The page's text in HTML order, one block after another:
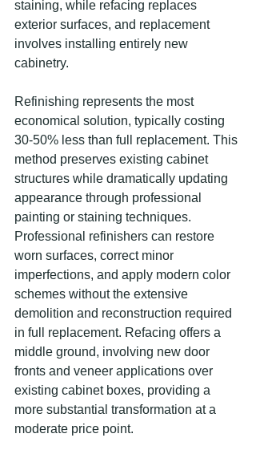
staining, while refacing replaces
exterior surfaces, and replacement
involves installing entirely new
cabinetry.
Refinishing represents the most
economical solution, typically costing
30-50% less than full replacement. This
method preserves existing cabinet
structures while dramatically updating
appearance through professional
painting or staining techniques.
Professional refinishers can restore
worn surfaces, correct minor
imperfections, and apply modern color
schemes without the extensive
demolition and reconstruction required
in full replacement. Refacing offers a
middle ground, involving new door
fronts and veneer applications over
existing cabinet boxes, providing a
more substantial transformation at a
moderate price point.